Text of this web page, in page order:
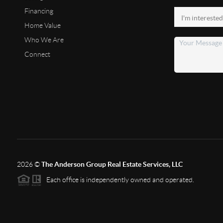
Financing
Home Value
Who We Are
Connect
2026©The Anderson Group Real Estate Services, LLC
Each office is independently owned and operated.